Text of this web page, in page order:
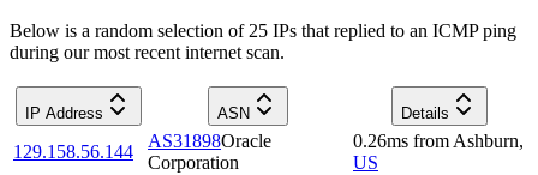
Below is a random selection of 25 IPs that replied to an ICMP ping
during our most recent internet scan.
IP Address ASN Details
129.158.56.144
AS31898Oracle
Corporation
0.26ms from Ashburn,
US